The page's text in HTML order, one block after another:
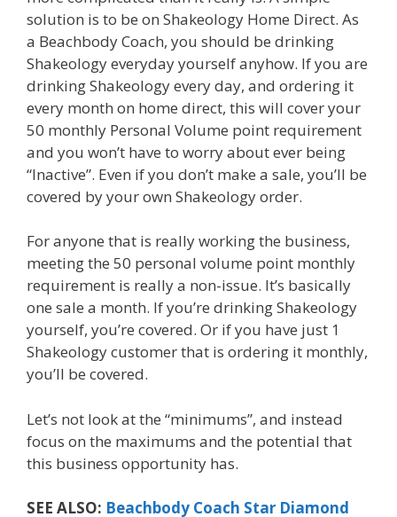
solution is to be on Shakeology Home Direct. As
a Beachbody Coach, you should be drinking
Shakeology everyday yourself anyhow. If you are
drinking Shakeology every day, and ordering it
every month on home direct, this will cover your
50 monthly Personal Volume point requirement
and you won’t have to worry about ever being
“Inactive”. Even if you don’t make a sale, you’ll be
covered by your own Shakeology order.
For anyone that is really working the business,
meeting the 50 personal volume point monthly
requirement is really a non-issue. It’s basically
one sale a month. If you’re drinking Shakeology
yourself, you’re covered. Or if you have just 1
Shakeology customer that is ordering it monthly,
you’ll be covered.
Let’s not look at the “minimums”, and instead
focus on the maximums and the potential that
this business opportunity has.
SEE ALSO: Beachbody Coach Star Diamond